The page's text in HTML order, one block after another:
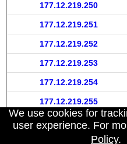
177.12.219.250
177.12.219.251
177.12.219.252
177.12.219.253
177.12.219.254
177.12.219.255
We use cookies for
user experience. For
Policy.